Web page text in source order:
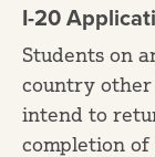
I-20
Students on
country other
intend to
completion